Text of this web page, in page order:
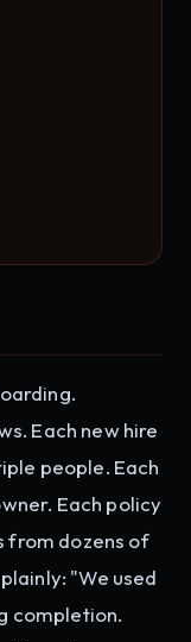
Each new hire
people. Each
Each policy
from dozens of
"We used
completion.